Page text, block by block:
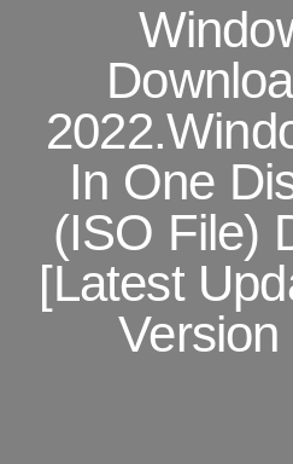
In One
(ISO File)
[Latest